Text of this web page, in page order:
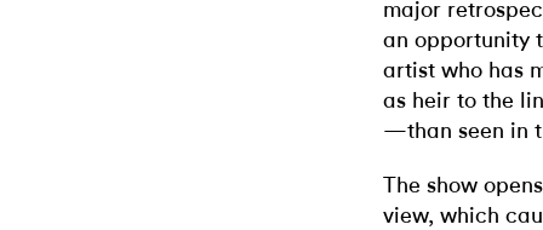
major
an opportunity
artist who has
as heir to the
—than seen in
The show
view, which